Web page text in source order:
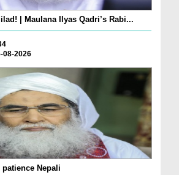
| Maulana Ilyas Qadri’s Rabi...
08-2026
Nepali